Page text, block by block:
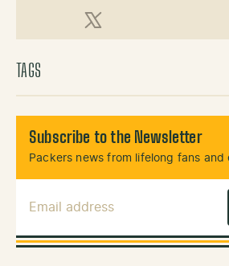
X (Twitter)
TAGS
Subscribe to the Newsletter
Packers news from lifelong fans and